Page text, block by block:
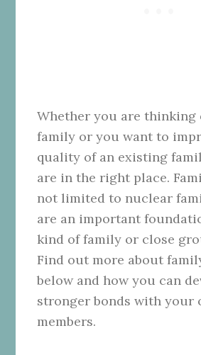
Whether you are thinking
family or you want to
quality of an existing
are in the right place.
not limited to nuclear
are an important
kind of family or close
Find out more about
below and how you can
stronger bonds with your
members.